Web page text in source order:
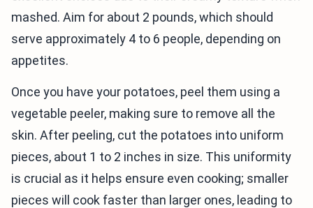
mashed. Aim for about 2 pounds, which should
serve approximately 4 to 6 people, depending on
appetites.
Once you have your potatoes, peel them using a
vegetable peeler, making sure to remove all the
skin. After peeling, cut the potatoes into uniform
pieces, about 1 to 2 inches in size. This uniformity
is crucial as it helps ensure even cooking; smaller
pieces will cook faster than larger ones, leading to